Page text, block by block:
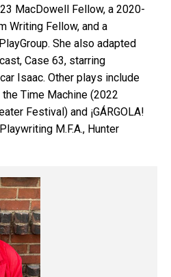
MacDowell
Fellow, a 2020-
Writing Fellow, and a
PlayGroup. She also adapted
Case 63, starring
Isaac. Other plays include
Time Machine (2022
Festival) and ¡GÁRGOLA!
M.F.A., Hunter